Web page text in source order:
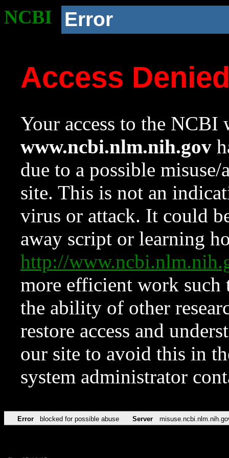
NCBI Error
Access
Your access to the NCBI
www.ncbi.nlm.nih.gov
due to a possible
site. This is not an
virus or attack. It could
away script or learning
http://
more efficient work such
the ability of other
restore access and
our site to avoid this in
system administrator
Error blocked for possible abuse Server